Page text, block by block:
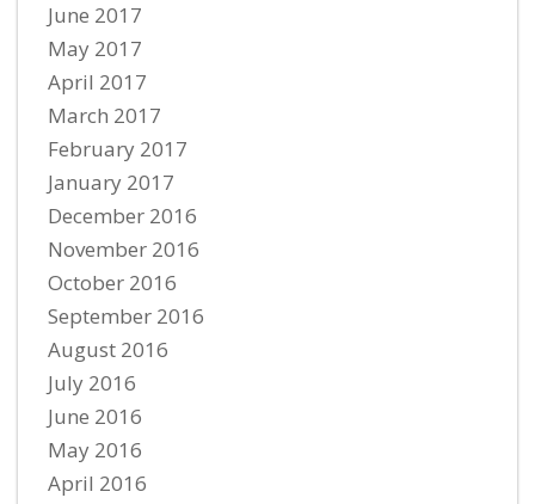
June 2017
May 2017
April 2017
March 2017
February 2017
January 2017
December 2016
November 2016
October 2016
September 2016
August 2016
July 2016
June 2016
May 2016
April 2016